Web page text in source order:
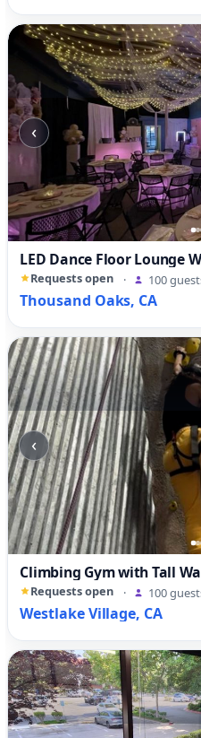
‹
LED Dance Floor Lounge
Requests open · 100
Thousand Oaks, CA
‹
Climbing Gym with Tall
Requests open · 100
Westlake Village, CA